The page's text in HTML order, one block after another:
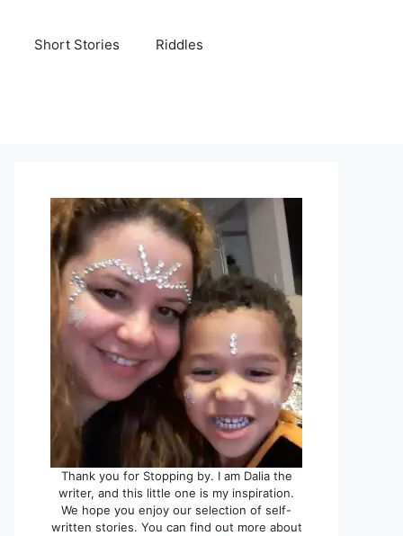
Short Stories Riddles
Thank you for Stopping by. I am Dalia the
writer, and this little one is my inspiration.
We hope you enjoy our selection of self-
written stories. You can find out more about